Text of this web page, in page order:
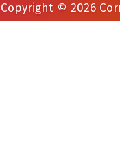
Copyright © 2026